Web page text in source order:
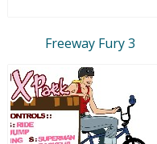
Freeway Fury 3